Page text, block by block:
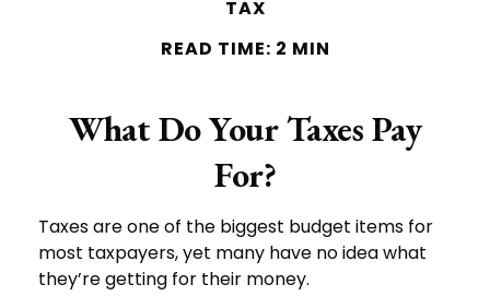
TAX
READ TIME: 2 MIN
What Do Your Taxes Pay
For?
Taxes are one of the biggest budget items for
most taxpayers, yet many have no idea what
they’re getting for their money.